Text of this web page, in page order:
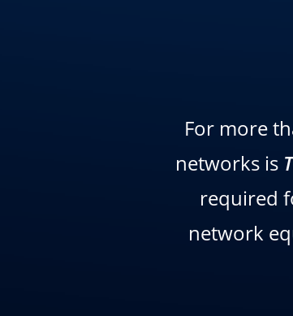
For more
networks is
required
network